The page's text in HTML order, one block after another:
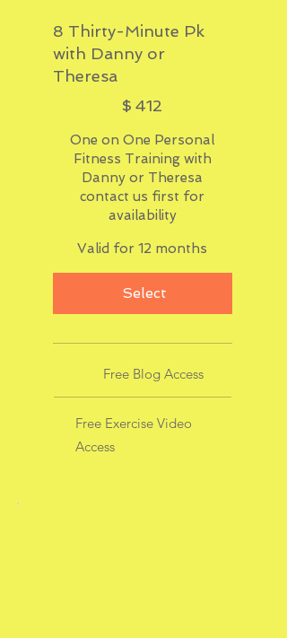
8 Thirty-Minute Pk
with Danny or
Theresa
$ 412
One on One Personal
Fitness Training with
Danny or Theresa
contact us first for
availability
Valid for 12 months
Select
Free Blog Access
Free Exercise Video
Access